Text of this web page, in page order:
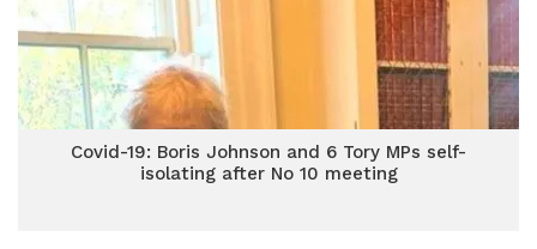
Covid-19: Boris Johnson and 6 Tory MPs self-
isolating after No 10 meeting